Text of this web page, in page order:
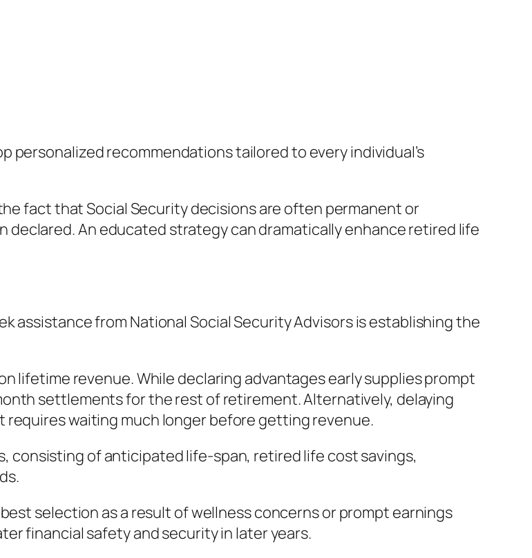
personalized recommendations tailored to every individual’s
fact that Social Security decisions are often permanent or
An educated strategy can dramatically enhance retired life
assistance from National Social Security Advisors is establishing the
lifetime revenue. While declaring advantages early supplies prompt
settlements for the rest of retirement. Alternatively, delaying
waiting much longer before getting revenue.
consisting of anticipated life-span, retired life cost savings,
selection as a result of wellness concerns or prompt earnings
financial safety and security in later years.